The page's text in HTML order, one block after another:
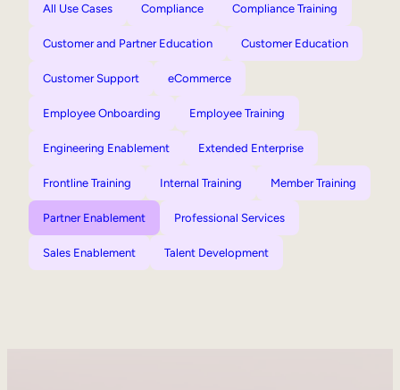
All Use Cases Compliance Compliance Training
Customer and Partner Education Customer Education
Customer Support eCommerce
Employee Onboarding Employee Training
Engineering Enablement Extended Enterprise
Frontline Training Internal Training Member Training
Partner Enablement Professional Services
Sales Enablement Talent Development